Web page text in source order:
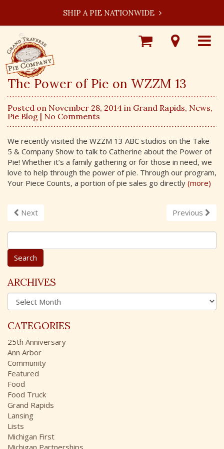
SHIP A PIE NATIONWIDE
Toggle
Visit
Our
Shop
Online
The Power of Pie on WZZM 13
Posted on November 28, 2014 in Grand Rapids, News,
Pie Blog | No Comments
We recently visited the WZZM 13 ABC studios on the Take
5 & Company Show to talk to Catherine about the Power of
Pie! Whether it’s a family gathering or for those in need, we
love to help through the power of pie. Through our program,
Your Piece Counts, a portion of pie sales go directly (more)
Next Previous
S
e
r
c
h
o
r
:
ARCHIVES
A
r
h
i
v
e
s
CATEGORIES
25th Anniversary
Ann Arbor
Community
Featured
Food
Food Truck
Grand Rapids
Lansing
Lists
Michigan First
Michigan Partnerships